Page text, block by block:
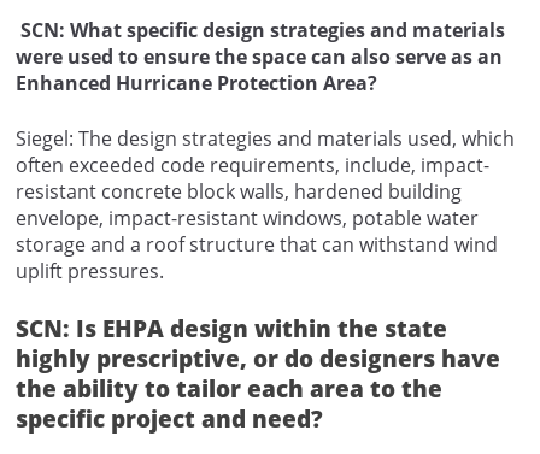
SCN: What specific design strategies and materials
were used to ensure the space can also serve as an
Enhanced Hurricane Protection Area?
Siegel: The design strategies and materials used, which
often exceeded code requirements, include, impact-
resistant concrete block walls, hardened building
envelope, impact-resistant windows, potable water
storage and a roof structure that can withstand wind
uplift pressures.
SCN: Is EHPA design within the state
highly prescriptive, or do designers have
the ability to tailor each area to the
specific project and need?